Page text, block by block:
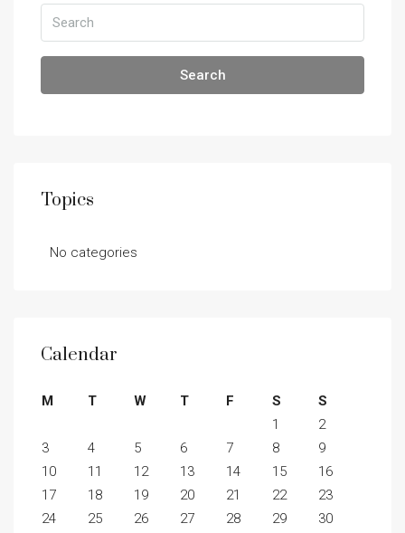
Search
Topics
No categories
Calendar
M T W T F S
S
1
2
3
4 5 6 7 8
9
10
11 12 13 14 15
16
17
18 19 20 21 22
23
24
25 26 27 28 29
30